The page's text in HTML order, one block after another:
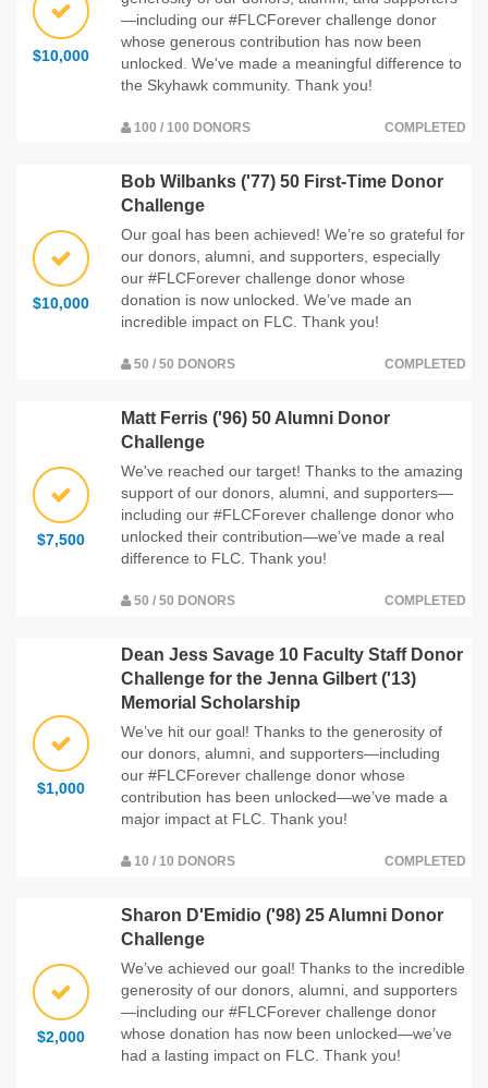
$10,000
—including our #FLCForever challenge donor
whose generous contribution has now been
unlocked. We've made a meaningful difference to
the Skyhawk community. Thank you!
100 / 100 DONORS COMPLETED
$10,000
Bob Wilbanks ('77) 50 First-Time Donor
Challenge
Our goal has been achieved! We’re so grateful for
our donors, alumni, and supporters, especially
our #FLCForever challenge donor whose
donation is now unlocked. We’ve made an
incredible impact on FLC. Thank you!
50 / 50 DONORS COMPLETED
$7,500
Matt Ferris ('96) 50 Alumni Donor
Challenge
We've reached our target! Thanks to the amazing
support of our donors, alumni, and supporters—
including our #FLCForever challenge donor who
unlocked their contribution—we’ve made a real
difference to FLC. Thank you!
50 / 50 DONORS COMPLETED
$1,000
Dean Jess Savage 10 Faculty Staff Donor
Challenge for the Jenna Gilbert ('13)
Memorial Scholarship
We’ve hit our goal! Thanks to the generosity of
our donors, alumni, and supporters—including
our #FLCForever challenge donor whose
contribution has been unlocked—we’ve made a
major impact at FLC. Thank you!
10 / 10 DONORS COMPLETED
$2,000
Sharon D'Emidio ('98) 25 Alumni Donor
Challenge
We’ve achieved our goal! Thanks to the incredible
generosity of our donors, alumni, and supporters
—including our #FLCForever challenge donor
whose donation has now been unlocked—we’ve
had a lasting impact on FLC. Thank you!